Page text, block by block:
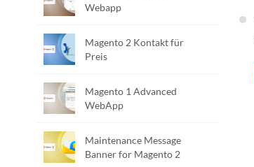
Webapp
Magento 2 Kontakt für
Preis
Magento 1 Advanced
WebApp
Maintenance Message
Banner for Magento 2